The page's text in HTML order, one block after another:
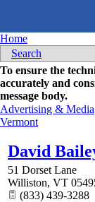
Home
Search
To ensure the
accurately and
message body.
Advertising & Media
Vermont
David
51 Dorset Lane
Williston, VT
(833) 439-3288